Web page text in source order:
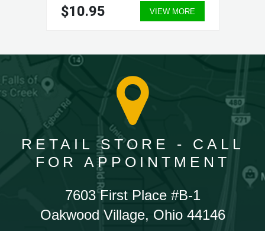
$10.95 VIEW MORE
RETAIL STORE - CALL
FOR APPOINTMENT
7603 First Place #B-1
Oakwood Village, Ohio 44146